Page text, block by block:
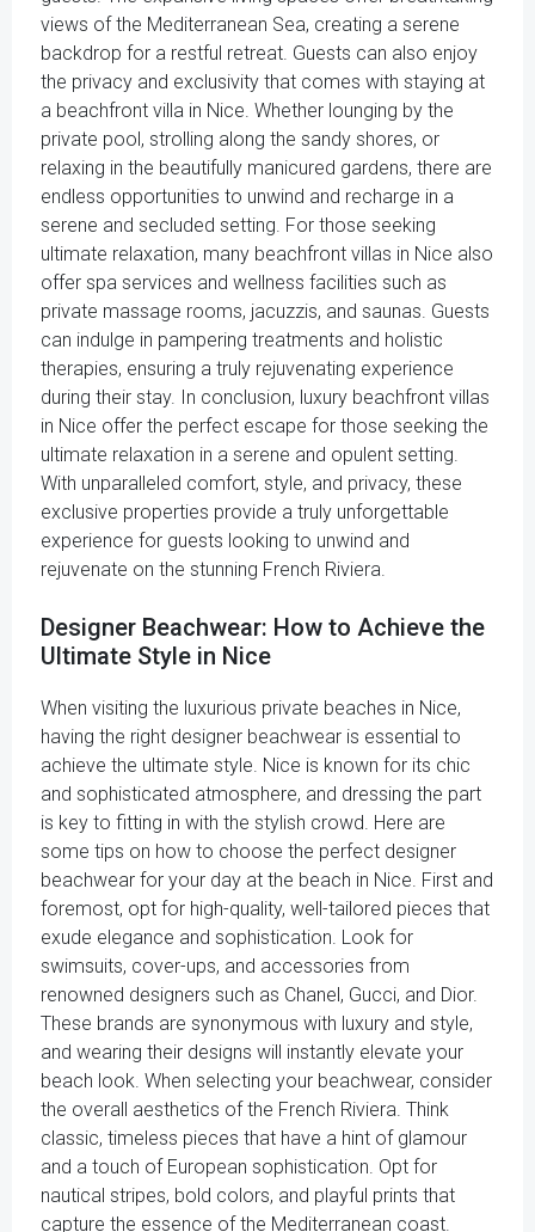
views of the Mediterranean Sea, creating a serene
backdrop for a restful retreat. Guests can also enjoy
the privacy and exclusivity that comes with staying at
a beachfront villa in Nice. Whether lounging by the
private pool, strolling along the sandy shores, or
relaxing in the beautifully manicured gardens, there are
endless opportunities to unwind and recharge in a
serene and secluded setting. For those seeking
ultimate relaxation, many beachfront villas in Nice also
offer spa services and wellness facilities such as
private massage rooms, jacuzzis, and saunas. Guests
can indulge in pampering treatments and holistic
therapies, ensuring a truly rejuvenating experience
during their stay. In conclusion, luxury beachfront villas
in Nice offer the perfect escape for those seeking the
ultimate relaxation in a serene and opulent setting.
With unparalleled comfort, style, and privacy, these
exclusive properties provide a truly unforgettable
experience for guests looking to unwind and
rejuvenate on the stunning French Riviera.
Designer Beachwear: How to Achieve the
Ultimate Style in Nice
When visiting the luxurious private beaches in Nice,
having the right designer beachwear is essential to
achieve the ultimate style. Nice is known for its chic
and sophisticated atmosphere, and dressing the part
is key to fitting in with the stylish crowd. Here are
some tips on how to choose the perfect designer
beachwear for your day at the beach in Nice. First and
foremost, opt for high-quality, well-tailored pieces that
exude elegance and sophistication. Look for
swimsuits, cover-ups, and accessories from
renowned designers such as Chanel, Gucci, and Dior.
These brands are synonymous with luxury and style,
and wearing their designs will instantly elevate your
beach look. When selecting your beachwear, consider
the overall aesthetics of the French Riviera. Think
classic, timeless pieces that have a hint of glamour
and a touch of European sophistication. Opt for
nautical stripes, bold colors, and playful prints that
capture the essence of the Mediterranean coast.